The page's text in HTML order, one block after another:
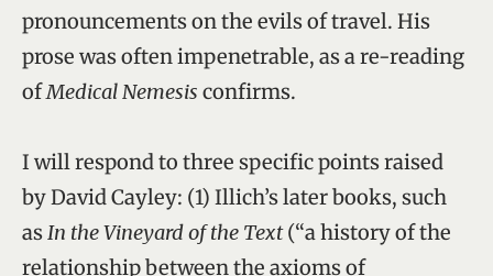
pronouncements on the evils of travel. His
prose was often impenetrable, as a re-reading
ofMedical Nemesis confirms.
I will respond to three specific points raised
by David Cayley: (1) Illich’s later books, such
asIn the Vineyard of the Text(“a history of the
relationship between the axioms of